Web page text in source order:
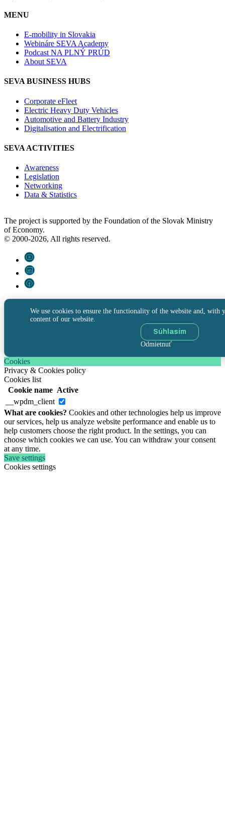
MENU
E-mobility in Slovakia
Webináre SEVA Academy
Podcast NA PLNÝ PRÚD
About SEVA
SEVA BUSINESS HUBS
Corporate eFleet
Electric Heavy Duty Vehicles
Automotive and Battery Industry
Digitalisation and Electrification
SEVA ACTIVITIES
Awareness
Legislation
Networking
Data & Statistics
The project is supported by the Foundation of the Slovak Ministry
of Economy.
© 2000-2026, All rights reserved.
We use cookies to ensure the functionality of the website and, with
content of our website.
Súhlasím
Odmietnuť
Cookies
Privacy & Cookies policy
Cookies list
Cookie name Active
__wpdm_client
What are cookies? Cookies and other technologies help us improve
our services, help us analyze website performance and enable us to
help customers choose the right product. In the settings, you can
choose which cookies we can use. You can withdraw your consent
at any time.
Save settings
Cookies settings